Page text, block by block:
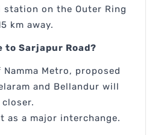
station on the Outer Ring
km away.
to Sarjapur Road?
Metro, proposed
and Bellandur will
as a major interchange.